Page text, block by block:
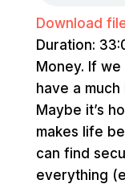
Download
Duration:
Money. If we
have a
Maybe it’s
makes life
can find
everything